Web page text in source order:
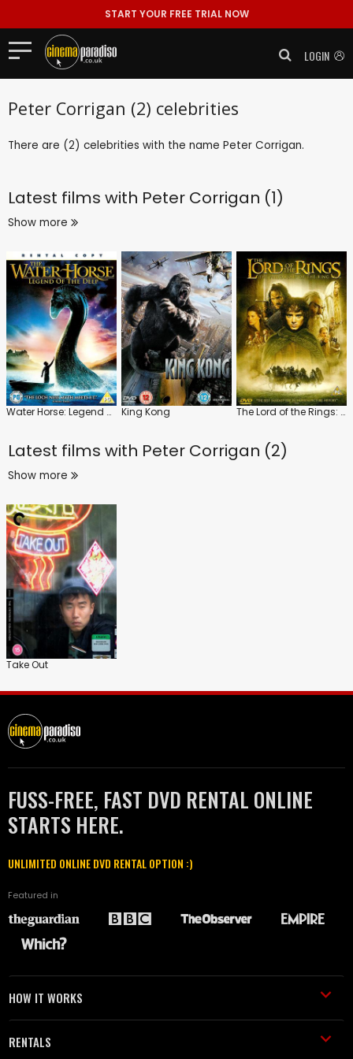
START YOUR FREE TRIAL NOW
LOGIN
Peter Corrigan (2) celebrities
There are (2) celebrities with the name Peter Corrigan.
Latest films with Peter Corrigan (1)
Show more
Water Horse: Legend of the Deep King Kong The Lord of the Rings: The Fellowship of the Ring
Latest films with Peter Corrigan (2)
Show more
Take Out
FUSS-FREE, FAST DVD RENTAL ONLINE
STARTS HERE.
UNLIMITED ONLINE DVD RENTAL OPTION :)
Featured in
HOW IT WORKS
RENTALS